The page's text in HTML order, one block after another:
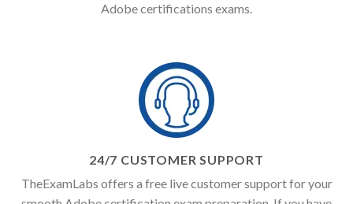
Adobe certifications exams.
24/7 CUSTOMER SUPPORT
TheExamLabs offers a free live customer support for your